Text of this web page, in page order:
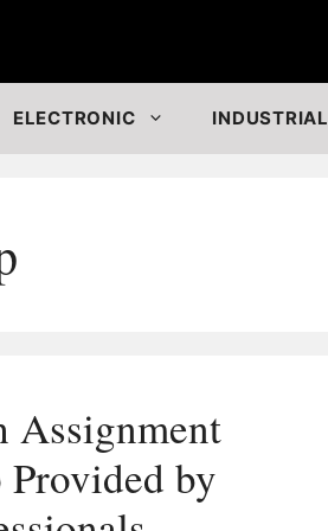
ELECTRONIC INDUSTRIAL
Assignment
by